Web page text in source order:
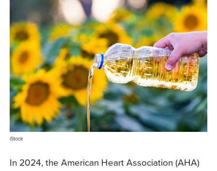
iStock
In 2024, the American Heart Association (AHA)